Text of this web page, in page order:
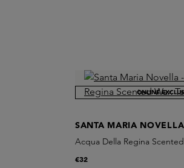
ONLINE
SANTA MARIA NOVELLA
Acqua Della Regina
€32